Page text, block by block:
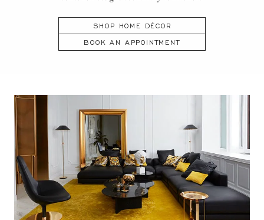
SHOP HOME DÉCOR
BOOK AN APPOINTMENT